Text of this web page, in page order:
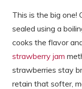
This is the big one!
sealed using a
cooks the flavor
strawberry jam
strawberries stay
retain that softer,